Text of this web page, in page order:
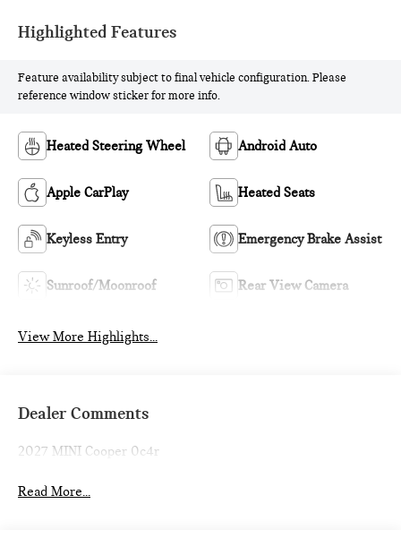
Highlighted Features
Feature availability subject to final vehicle configuration. Please
reference window sticker for more info.
Heated Steering Wheel Android Auto
Apple CarPlay Heated Seats
Keyless Entry Emergency Brake Assist
Sunroof/Moonroof Rear View Camera
View More Highlights...
Dealer Comments
2027 MINI Cooper 0c4r
Read More...